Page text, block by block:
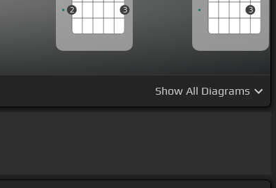
2 3 3
Show All Diagrams